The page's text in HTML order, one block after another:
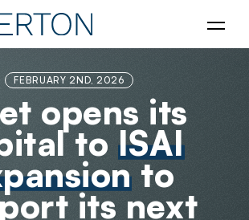
FEBRUARY 2ND, 2026
opens its
to ISAI
to
its next